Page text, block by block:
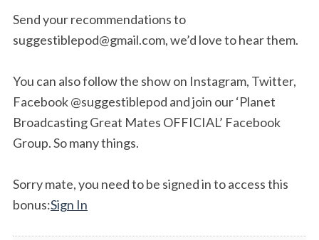
Send your recommendations to
suggestiblepod@gmail.com, we’d love to hear them.
You can also follow the show on Instagram, Twitter,
Facebook @suggestiblepod and join our ‘Planet
Broadcasting Great Mates OFFICIAL’ Facebook
Group. So many things.
Sorry mate, you need to be signed in to access this
bonus:Sign In